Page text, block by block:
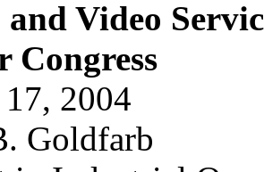
Video Serv
Congress
2004
Goldfarb